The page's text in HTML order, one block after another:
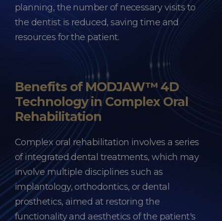
planning, the number of necessary visits to
the dentist is reduced, saving time and
resources for the patient.
Benefits of MODJAW™ 4D
Technology in Complex Oral
Rehabilitation
Complex oral rehabilitation involves a series
of integrated dental treatments, which may
involve multiple disciplines such as
implantology, orthodontics, or dental
prosthetics, aimed at restoring the
functionality and aesthetics of the patient's